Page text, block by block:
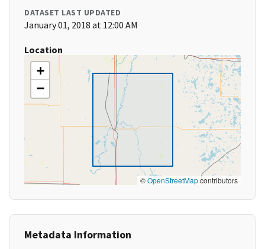
DATASET LAST UPDATED
January 01, 2018 at 12:00 AM
Location
+
−
©OpenStreetMapcontributors
Metadata Information